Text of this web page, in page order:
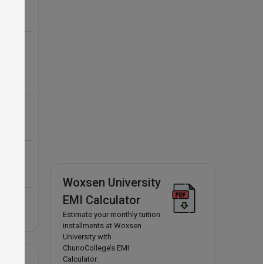
Woxsen University
EMI Calculator
Estimate your monthly tuition
installments at Woxsen
University with
ChunoCollege’s EMI
Calculator.